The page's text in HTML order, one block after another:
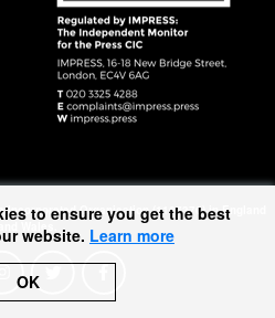
Organisation (1167370) in England
and Wales.
to ensure you get the best
website. Learn more
OK